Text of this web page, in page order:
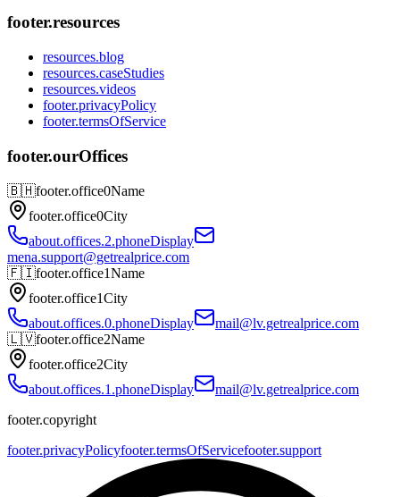
footer.resources
resources.blog
resources.caseStudies
resources.videos
footer.privacyPolicy
footer.termsOfService
footer.ourOffices
🇧🇭footer.office0Name
footer.office0City
about.offices.2.phoneDisplay
mena.support@getrealprice.com
🇫🇮footer.office1Name
footer.office1City
about.offices.0.phoneDisplay
mail@lv.getrealprice.com
🇱🇻footer.office2Name
footer.office2City
about.offices.1.phoneDisplay
mail@lv.getrealprice.com
footer.copyright
footer.privacyPolicyfooter.termsOfServicefooter.support